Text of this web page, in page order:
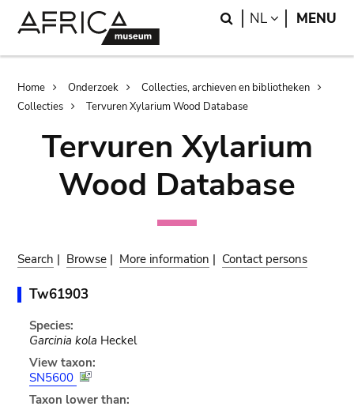
Search
NL LANGUAGE
MENU
Breadcrumb
Home Onderzoek
Collecties, archieven en bibliotheken
Collecties
Tervuren Xylarium Wood Database
Tervuren Xylarium
Wood Database
Search | Browse | More information | Contact persons
Tw61903
Species:
Garcinia kola Heckel
View taxon:
SN5600
Taxon lower than: